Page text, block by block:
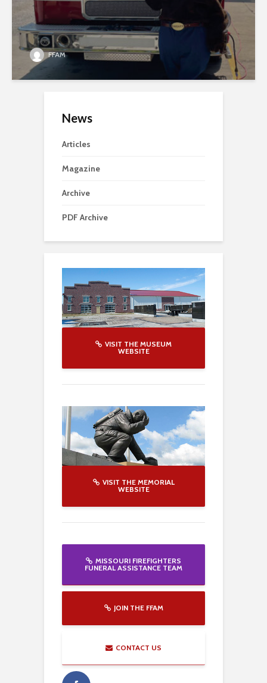
FFAM
News
Articles
Magazine
Archive
PDF Archive
VISIT THE MUSEUM
WEBSITE
VISIT THE MEMORIAL
WEBSITE
MISSOURI FIREFIGHTERS
FUNERAL ASSISTANCE TEAM
JOIN THE FFAM
CONTACT US